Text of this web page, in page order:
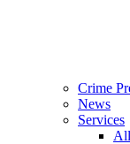
Crime
News
Services